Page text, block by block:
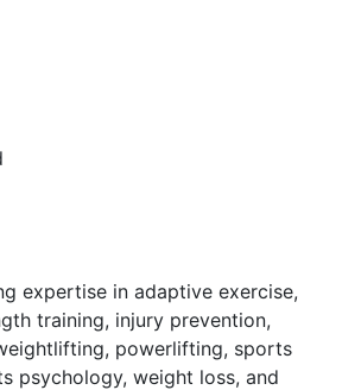
expertise in adaptive exercise,
training, injury prevention,
powerlifting, sports
psychology, weight loss, and